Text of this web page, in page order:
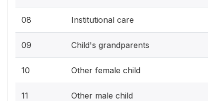
08 Institutional care
09 Child's grandparents
10 Other female child
11 Other male child